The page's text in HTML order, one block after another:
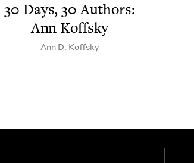
30 Days,30 Authors:
Ann Koffsky
Ann D. Koffsky